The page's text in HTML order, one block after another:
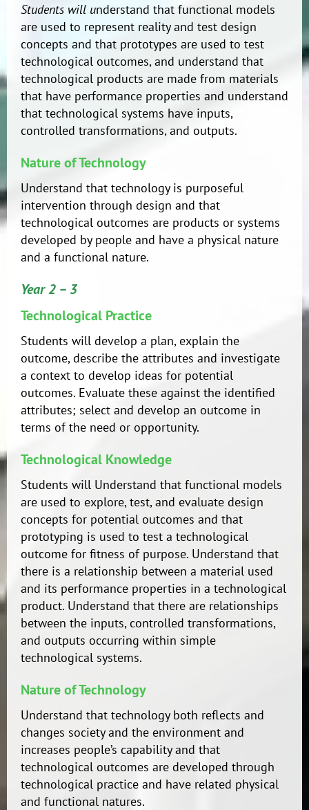
Students will understand that functional models
are used to represent reality and test design
concepts and that prototypes are used to test
technological outcomes, and understand that
technological products are made from materials
that have performance properties and understand
that technological systems have inputs,
controlled transformations, and outputs.
Nature of Technology
Understand that technology is purposeful
intervention through design and that
technological outcomes are products or systems
developed by people and have a physical nature
and a functional nature.
Year 2 – 3
Technological Practice
Students will develop a plan, explain the
outcome, describe the attributes and investigate
a context to develop ideas for potential
outcomes. Evaluate these against the identified
attributes; select and develop an outcome in
terms of the need or opportunity.
Technological Knowledge
Students will Understand that functional models
are used to explore, test, and evaluate design
concepts for potential outcomes and that
prototyping is used to test a technological
outcome for fitness of purpose. Understand that
there is a relationship between a material used
and its performance properties in a technological
product. Understand that there are relationships
between the inputs, controlled transformations,
and outputs occurring within simple
technological systems.
Nature of Technology
Understand that technology both reflects and
changes society and the environment and
increases people’s capability and that
technological outcomes are developed through
technological practice and have related physical
and functional natures.